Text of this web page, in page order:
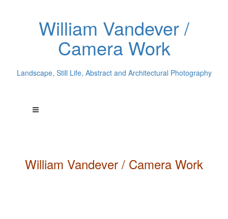
William Vandever /
Camera Work
Landscape, Still Life, Abstract and Architectural Photography
William Vandever / Camera Work